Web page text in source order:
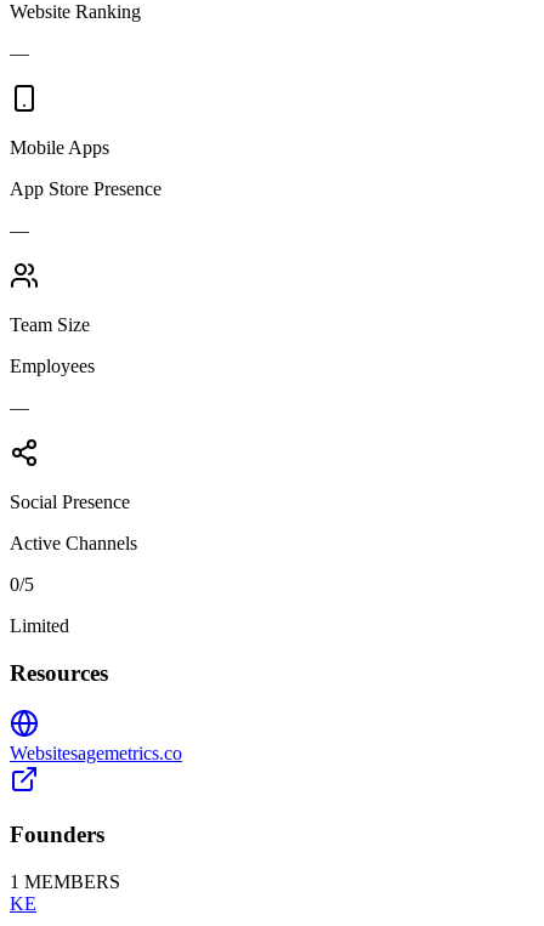
Website Ranking
—
Mobile Apps
App Store Presence
—
Team Size
Employees
—
Social Presence
Active Channels
0/5
Limited
Resources
Websitesagemetrics.co
Founders
1 MEMBERS
KE